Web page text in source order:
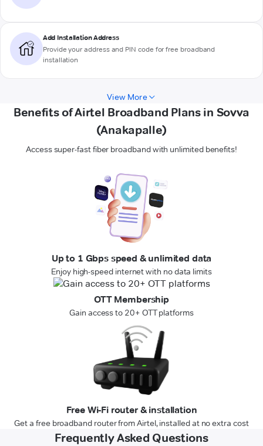
Add Installation Address
Provide your address and PIN code for free broadband
installation
View More
Benefits of Airtel Broadband Plans in Sovva
(Anakapalle)
Access super-fast fiber broadband with unlimited benefits!
Up to 1 Gbps speed & unlimited data
Enjoy high-speed internet with no data limits
OTT Membership
Gain access to 20+ OTT platforms
Free Wi-Fi router & installation
Get a free broadband router from Airtel, installed at no extra cost
Frequently Asked Questions